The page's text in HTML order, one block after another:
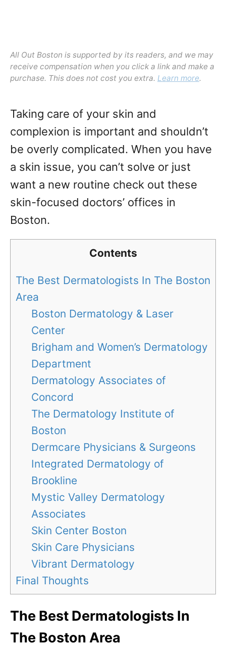
All Out Boston is supported by its readers, and we may
receive compensation when you click a link and make a
purchase. This does not cost you extra. Learn more.
Taking care of your skin and
complexion is important and shouldn’t
be overly complicated. When you have
a skin issue, you can’t solve or just
want a new routine check out these
skin-focused doctors’ offices in
Boston.
Contents
The Best Dermatologists In The Boston
Area
Boston Dermatology & Laser
Center
Brigham and Women’s Dermatology
Department
Dermatology Associates of
Concord
The Dermatology Institute of
Boston
Dermcare Physicians & Surgeons
Integrated Dermatology of
Brookline
Mystic Valley Dermatology
Associates
Skin Center Boston
Skin Care Physicians
Vibrant Dermatology
Final Thoughts
The Best Dermatologists In
The Boston Area